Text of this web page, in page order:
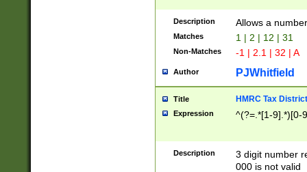
Description Allows a
Matches 1 | 2 | 12 | 31
Non-Matches -1 | 2.1 | 32 | A
Author PJWhitfield
Title HMRC Tax
Expression ^(?=.*[1-9].*)[0-
Description
3 digit number
000 is not valid